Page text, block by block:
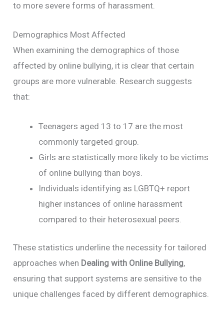
to more severe forms of harassment.
Demographics Most Affected
When examining the demographics of those
affected by online bullying, it is clear that certain
groups are more vulnerable. Research suggests
that:
Teenagers aged 13 to 17 are the most
commonly targeted group.
Girls are statistically more likely to be victims
of online bullying than boys.
Individuals identifying as LGBTQ+ report
higher instances of online harassment
compared to their heterosexual peers.
These statistics underline the necessity for tailored
approaches when Dealing with Online Bullying,
ensuring that support systems are sensitive to the
unique challenges faced by different demographics.